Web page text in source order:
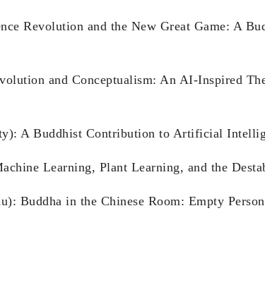
Revolution and the New Great Game: A
and Conceptualism: An AI-Inspired
A Buddhist Contribution to Artificial
Learning, Plant Learning, and the
Buddha in the Chinese Room: Empty